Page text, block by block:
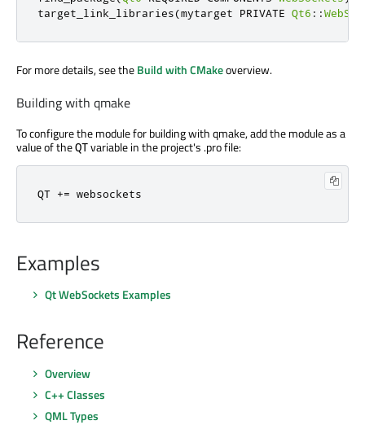
target_link_libraries(mytarget PRIVATE Qt6 ::
For more details, see theBuild with CMakeoverview.
Building with qmake
To configure the module for building with qmake, add the module as a
value of theQTvariable in the project's .pro file:
QT += websockets
Examples
Qt WebSockets Examples
Reference
Overview
C++ Classes
QML Types